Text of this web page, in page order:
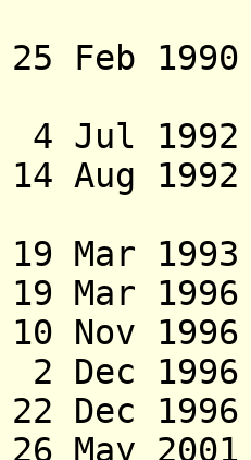
25 Feb
4 Jul
14 Aug
19 Mar
19 Mar
10 Nov
2 Dec
22 Dec 1996
26 May